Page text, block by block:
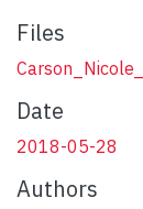
Files
Date
2018-05-28
Authors